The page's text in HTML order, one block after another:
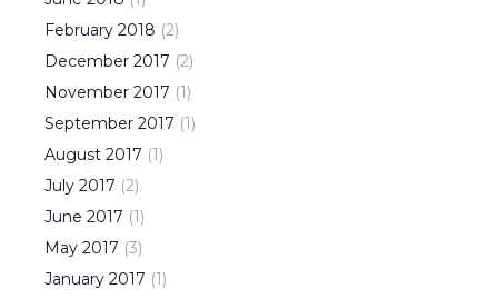
February 2018 (2)
December 2017 (2)
November 2017 (1)
September 2017 (1)
August 2017 (1)
July 2017 (2)
June 2017 (1)
May 2017 (3)
January 2017 (1)